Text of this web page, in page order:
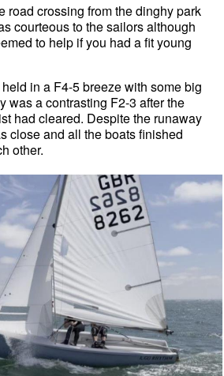
road crossing from the dinghy park
courteous to the sailors although
to help if you had a fit young
in a F4-5 breeze with some big
was a contrasting F2-3 after the
had cleared. Despite the runaway
close and all the boats finished
other.